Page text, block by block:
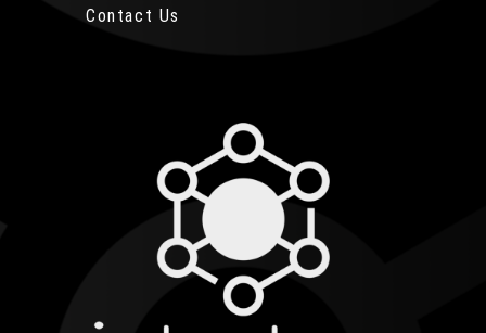
Contact Us